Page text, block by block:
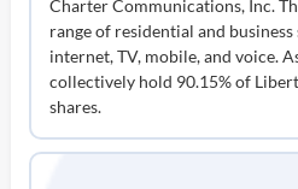
Charter Communications, Inc.
range of residential and
internet, TV, mobile, and voice.
collectively hold 90.15% of
shares.